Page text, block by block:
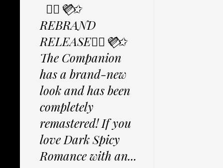
✩⃟💜⃟✩
REBRAND
RELEASE✩⃟💜⃟✩
The Companion
has a brand-new
look and has been
completely
remastered! If you
love Dark Spicy
Romance with an...